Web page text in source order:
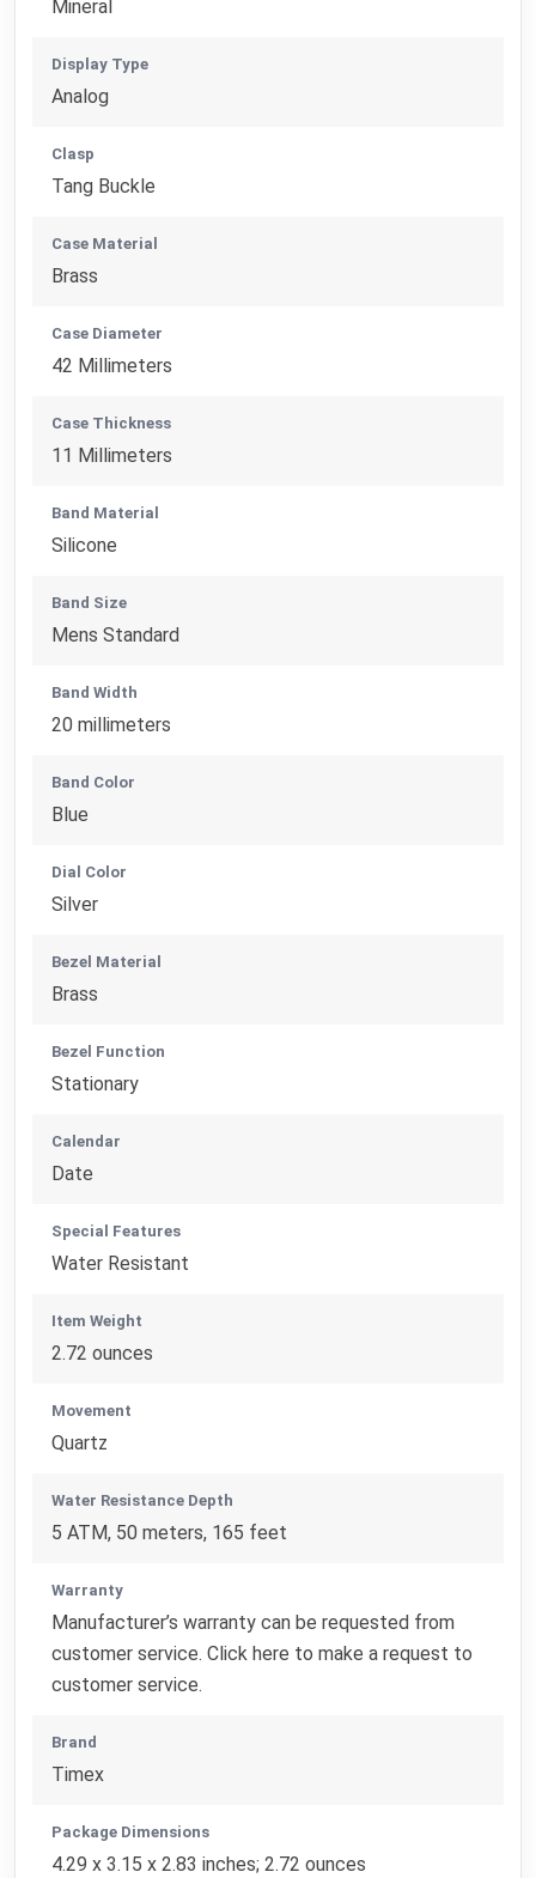
Mineral
Display Type
Analog
Clasp
Tang Buckle
Case Material
Brass
Case Diameter
42 Millimeters
Case Thickness
11 Millimeters
Band Material
Silicone
Band Size
Mens Standard
Band Width
20 millimeters
Band Color
Blue
Dial Color
Silver
Bezel Material
Brass
Bezel Function
Stationary
Calendar
Date
Special Features
Water Resistant
Item Weight
2.72 ounces
Movement
Quartz
Water Resistance Depth
5 ATM, 50 meters, 165 feet
Warranty
Manufacturer’s warranty can be requested from
customer service. Click here to make a request to
customer service.
Brand
Timex
Package Dimensions
4.29 x 3.15 x 2.83 inches; 2.72 ounces